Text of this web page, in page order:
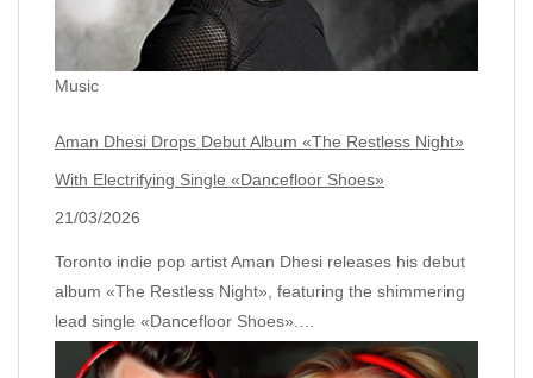
Music
Aman Dhesi Drops Debut Album «The Restless Night»
With Electrifying Single «Dancefloor Shoes»
21/03/2026
Toronto indie pop artist Aman Dhesi releases his debut
album «The Restless Night», featuring the shimmering
lead single «Dancefloor Shoes».…